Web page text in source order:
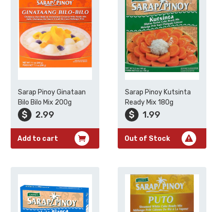
Sarap Pinoy Ginataan
Bilo Bilo Mix 200g
$ 2.99
Add to cart
Sarap Pinoy Kutsinta
Ready Mix 180g
$ 1.99
Out of Stock